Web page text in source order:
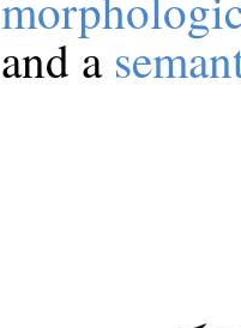
and a